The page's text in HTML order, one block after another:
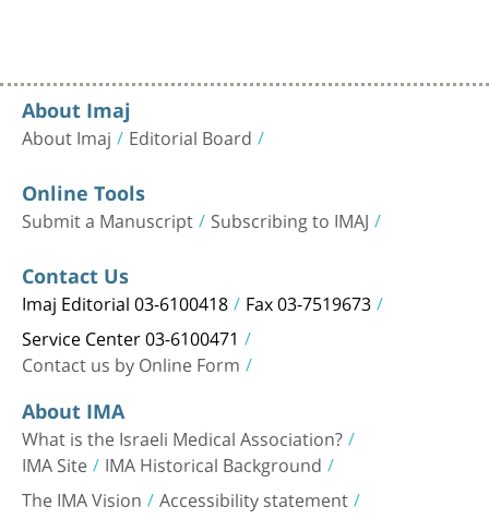
About Imaj
About Imaj Editorial Board
Online Tools
Submit a Manuscript Subscribing to IMAJ
Contact Us
Imaj Editorial 03-6100418 Fax 03-7519673
Service Center 03-6100471
Contact us by Online Form
About IMA
What is the Israeli Medical Association?
IMA Site IMA Historical Background
The IMA Vision Accessibility statement